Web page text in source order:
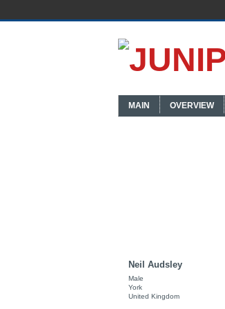
MAIN OVERVIEW
Neil Audsley
Male
York
United Kingdom